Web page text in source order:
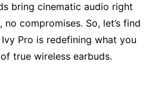
bring cinematic audio right
compromises. So, let’s find
Pro is redefining what you
true wireless earbuds.